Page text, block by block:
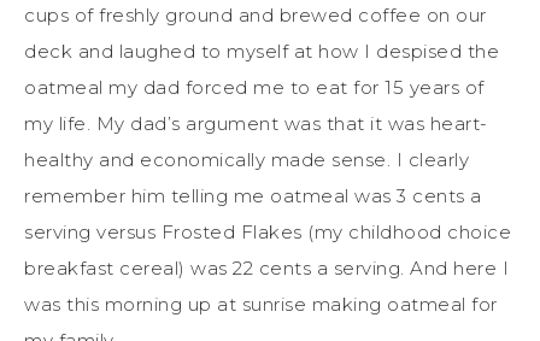
cups of freshly ground and brewed coffee on our
deck and laughed to myself at how I despised the
oatmeal my dad forced me to eat for 15 years of
my life. My dad’s argument was that it was heart-
healthy and economically made sense. I clearly
remember him telling me oatmeal was 3 cents a
serving versus Frosted Flakes (my childhood choice
breakfast cereal) was 22 cents a serving. And here I
was this morning up at sunrise making oatmeal for